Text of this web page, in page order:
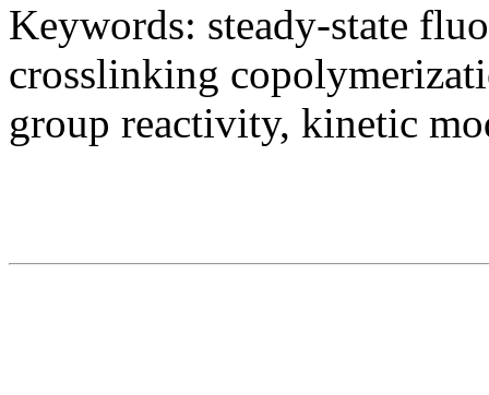
Keywords: steady-state
crosslinking
group reactivity, kinetic